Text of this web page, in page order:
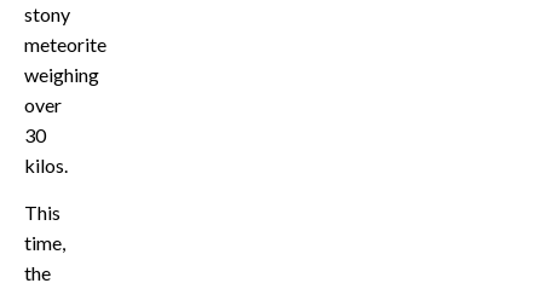
stony
meteorite
weighing
over
30
kilos.
This
time,
the